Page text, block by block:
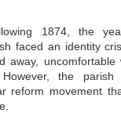
1874, the
faced an identity
away, uncomfortable
the parish
reform movement